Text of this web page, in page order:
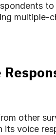
multiple-
other
voice